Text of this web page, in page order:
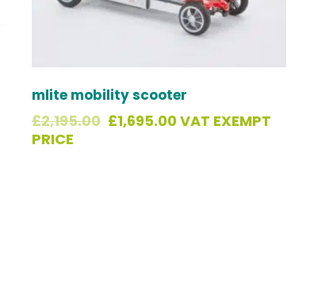
mlite mobility scooter
£2,195.00 £1,695.00VAT EXEMPT
PRICE